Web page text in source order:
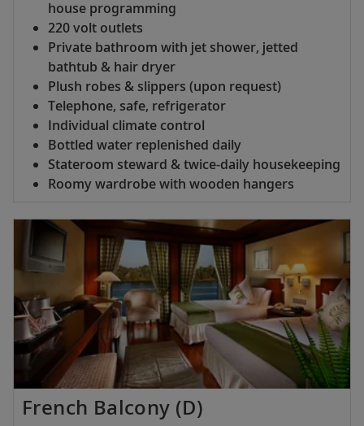
house programming
220 volt outlets
Private bathroom with jet shower, jetted
bathtub & hair dryer
Plush robes & slippers (upon request)
Telephone, safe, refrigerator
Individual climate control
Bottled water replenished daily
Stateroom steward & twice-daily housekeeping
Roomy wardrobe with wooden hangers
French Balcony (D)